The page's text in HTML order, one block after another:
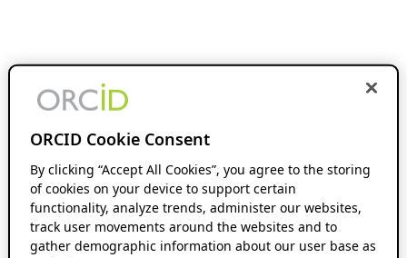
ORCID Cookie Consent
By clicking “Accept All Cookies”, you agree to the storing
of cookies on your device to support certain
functionality, analyze trends, administer our websites,
track user movements around the websites and to
gather demographic information about our user base as